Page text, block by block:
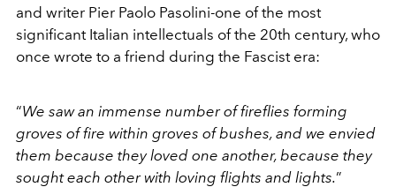
and writer Pier Paolo Pasolini-one of the most
significant Italian intellectuals of the 20th century, who
once wrote to a friend during the Fascist era:
“We saw an immense number of fireflies forming
groves of fire within groves of bushes, and we envied
them because they loved one another, because they
sought each other with loving flights and lights.”